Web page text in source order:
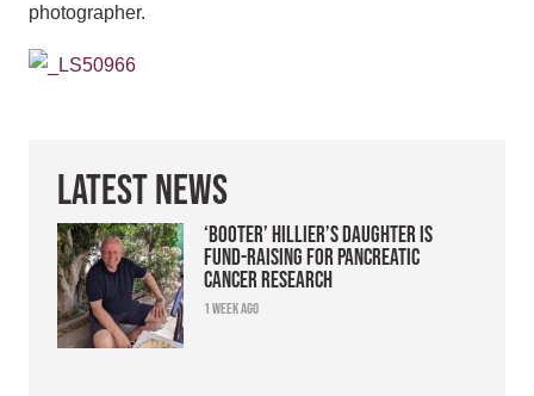
photographer.
Latest News
‘Booter’ Hillier’s daughter is
fund-raising for pancreatic
cancer research
1 week ago